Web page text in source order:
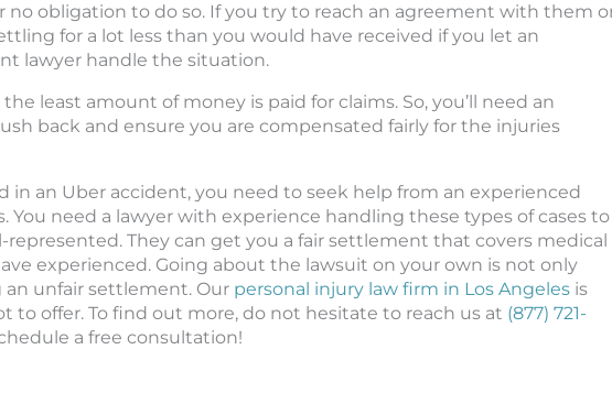
no obligation to do so. If you try to reach an agreement with them
for a lot less than you would have received if you let an
lawyer handle the situation.
least amount of money is paid for claims. So, you’ll need an
back and ensure you are compensated fairly for the injuries
in an Uber accident, you need to seek help from an experienced
You need a lawyer with experience handling these types of cases to
They can get you a fair settlement that covers medical
experienced. Going about the lawsuit on your own is not only
unfair settlement. Our personal injury law firm in Los Angeles is
to offer. To find out more, do not hesitate to reach us at (877) 721-
a free consultation!